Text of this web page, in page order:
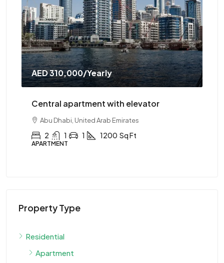
AED 310,000/Yearly
Central apartment with elevator
Abu Dhabi, United Arab Emirates
2 1 1 1200 Sq Ft
APARTMENT
Property Type
Residential
Apartment